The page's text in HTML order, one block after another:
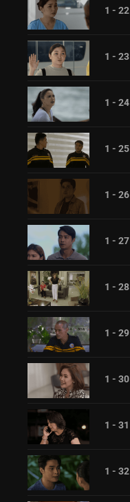
1 - 22
1 - 23
1 - 24
1 - 25
1 - 26
1 - 27
1 - 28
1 - 29
1 - 30
1 - 31
1 - 32